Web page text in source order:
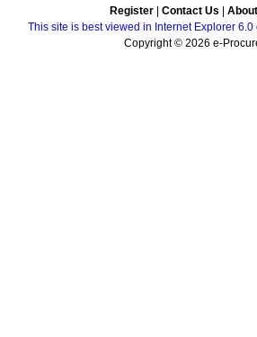
Register Contact Us
This site is best viewed in Internet Explorer
Copyright © 2026 e-